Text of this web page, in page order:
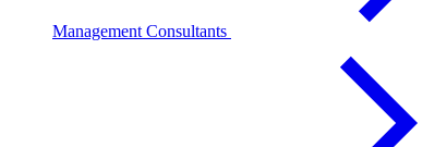
Management Consultants